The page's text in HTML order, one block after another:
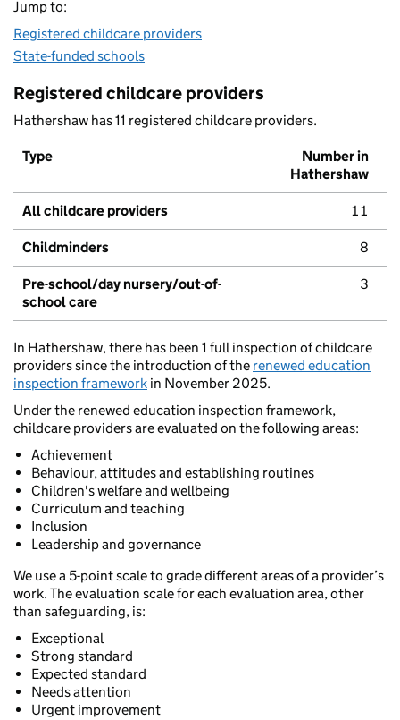
Jump to:
Registered childcare providers
State-funded schools
Registered childcare providers
Hathershaw has 11 registered childcare providers.
Type
Number in
Hathershaw
All childcare providers 11
Childminders 8
Pre-school/day nursery/out-of-
school care
3
In Hathershaw, there has been 1 full inspection of childcare
providers since the introduction of the renewed education
inspection framework in November 2025.
Under the renewed education inspection framework,
childcare providers are evaluated on the following areas:
Achievement
Behaviour, attitudes and establishing routines
Children's welfare and wellbeing
Curriculum and teaching
Inclusion
Leadership and governance
We use a 5-point scale to grade different areas of a provider’s
work. The evaluation scale for each evaluation area, other
than safeguarding, is:
Exceptional
Strong standard
Expected standard
Needs attention
Urgent improvement